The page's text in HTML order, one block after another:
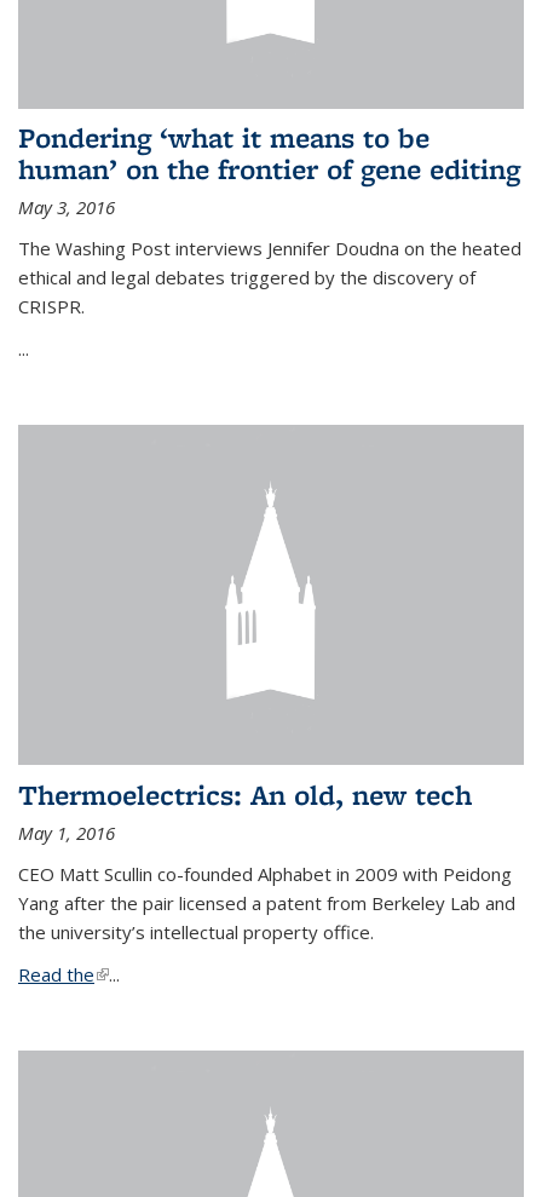
Pondering ‘what it means to be
human’ on the frontier of gene editing
May 3, 2016
The Washing Post interviews Jennifer Doudna on the heated
ethical and legal debates triggered by the discovery of
CRISPR.
...
Thermoelectrics: An old, new tech
May 1, 2016
CEO Matt Scullin co-founded Alphabet in 2009 with Peidong
Yang after the pair licensed a patent from Berkeley Lab and
the university’s intellectual property office.
Read the(link is external)
...